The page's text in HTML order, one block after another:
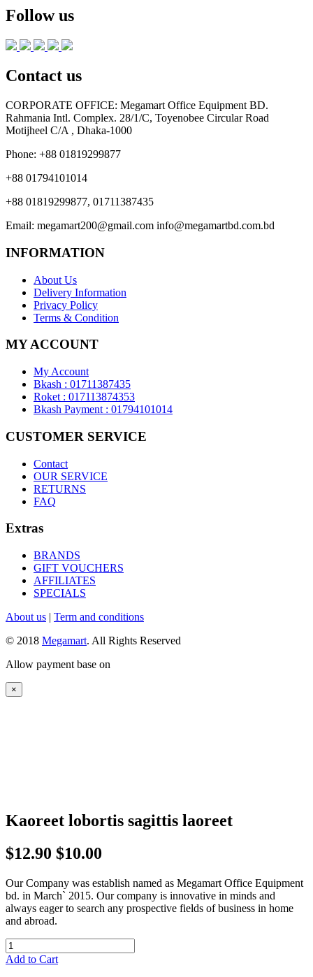
Follow us
Contact us
CORPORATE OFFICE: Megamart Office Equipment BD.
Rahmania Intl. Complex. 28/1/C, Toyenobee Circular Road
Motijheel C/A , Dhaka-1000
Phone: +88 01819299877
+88 01794101014
+88 01819299877, 01711387435
Email: megamart200@gmail.com info@megamartbd.com.bd
INFORMATION
About Us
Delivery Information
Privacy Policy
Terms & Condition
MY ACCOUNT
My Account
Bkash : 01711387435
Roket : 017113874353
Bkash Payment : 01794101014
CUSTOMER SERVICE
Contact
OUR SERVICE
RETURNS
FAQ
Extras
BRANDS
GIFT VOUCHERS
AFFILIATES
SPECIALS
About us | Term and conditions
© 2018 Megamart. All Rights Reserved
Allow payment base on
×
Kaoreet lobortis sagittis laoreet
$12.90 $10.00
Our Company was establish named as Megamart Office Equipment
bd. in March` 2015. Our company is innovative in minds and
always eager to search any prospective fields of business in home
and abroad.
Add to Cart